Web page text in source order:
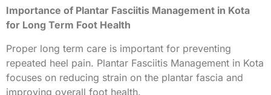
Importance of Plantar Fasciitis Management in Kota
for Long Term Foot Health
Proper long term care is important for preventing
repeated heel pain. Plantar Fasciitis Management in Kota
focuses on reducing strain on the plantar fascia and
improving overall foot health.